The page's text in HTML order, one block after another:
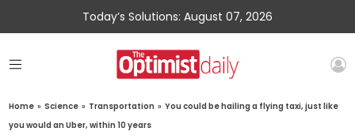
Today’s Solutions: August 07, 2026
Home » Science » Transportation » You could be hailing a flying taxi, just like
you would an Uber, within 10 years